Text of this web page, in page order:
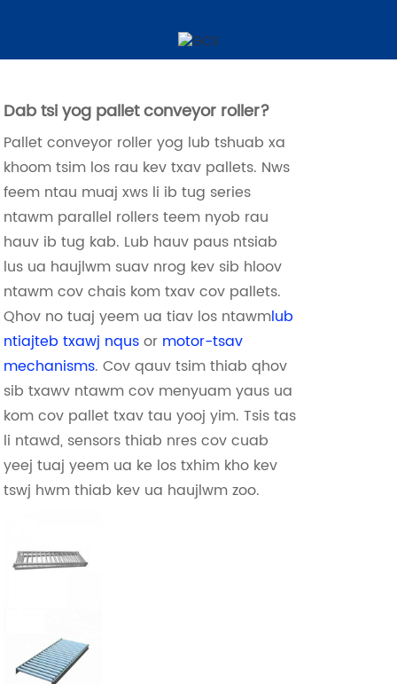
Pallet Conveyor Rollers
Dab tsi yog pallet conveyor roller?
Pallet conveyor roller yog lub tshuab xa
khoom tsim los rau kev txav pallets. Nws
feem ntau muaj xws li ib tug series
ntawm parallel rollers teem nyob rau
hauv ib tug kab. Lub hauv paus ntsiab
lus ua haujlwm suav nrog kev sib hloov
ntawm cov chais kom txav cov pallets.
Qhov no tuaj yeem ua tiav los ntawmlub
ntiajteb txawj nqusor motor-tsav
mechanisms. Cov qauv tsim thiab qhov
sib txawv ntawm cov menyuam yaus ua
kom cov pallet txav tau yooj yim. Tsis tas
li ntawd, sensors thiab nres cov cuab
yeej tuaj yeem ua ke los txhim kho kev
tswj hwm thiab kev ua haujlwm zoo.